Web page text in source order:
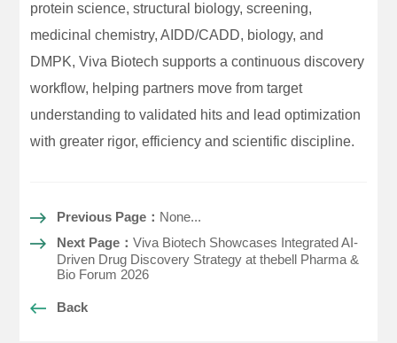
protein science, structural biology, screening,
medicinal chemistry, AIDD/CADD, biology, and
DMPK, Viva Biotech supports a continuous discovery
workflow, helping partners move from target
understanding to validated hits and lead optimization
with greater rigor, efficiency and scientific discipline.
Previous Page： None...
Next Page：Viva Biotech Showcases Integrated AI-
Driven Drug Discovery Strategy at thebell Pharma &
Bio Forum 2026
Back